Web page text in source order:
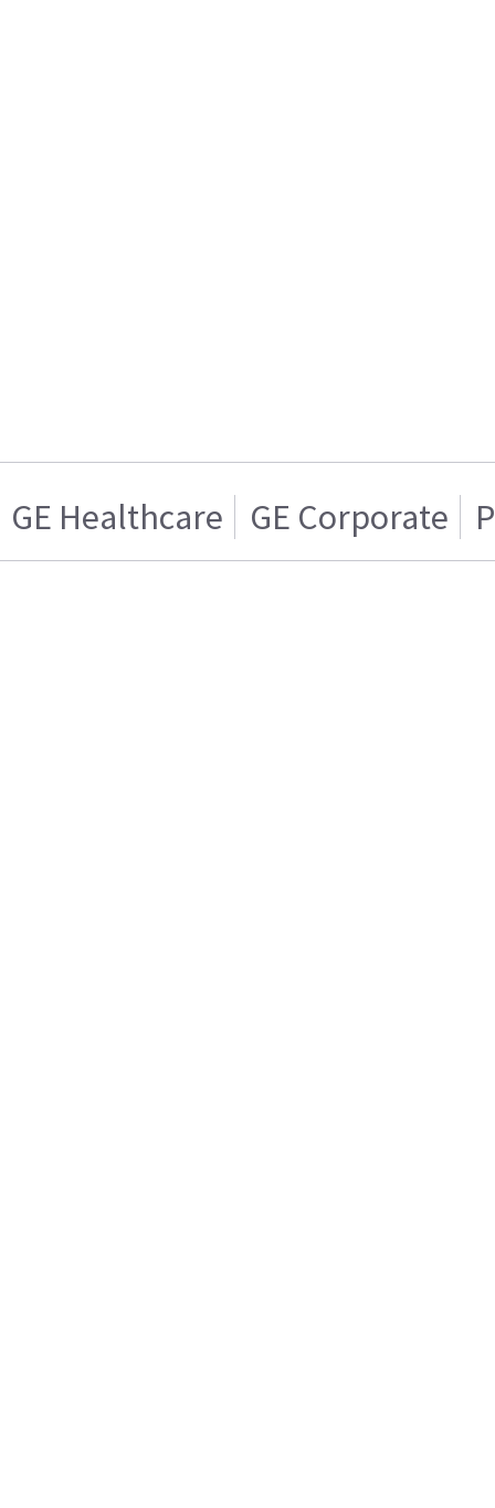
GE Healthcare GE Corporate